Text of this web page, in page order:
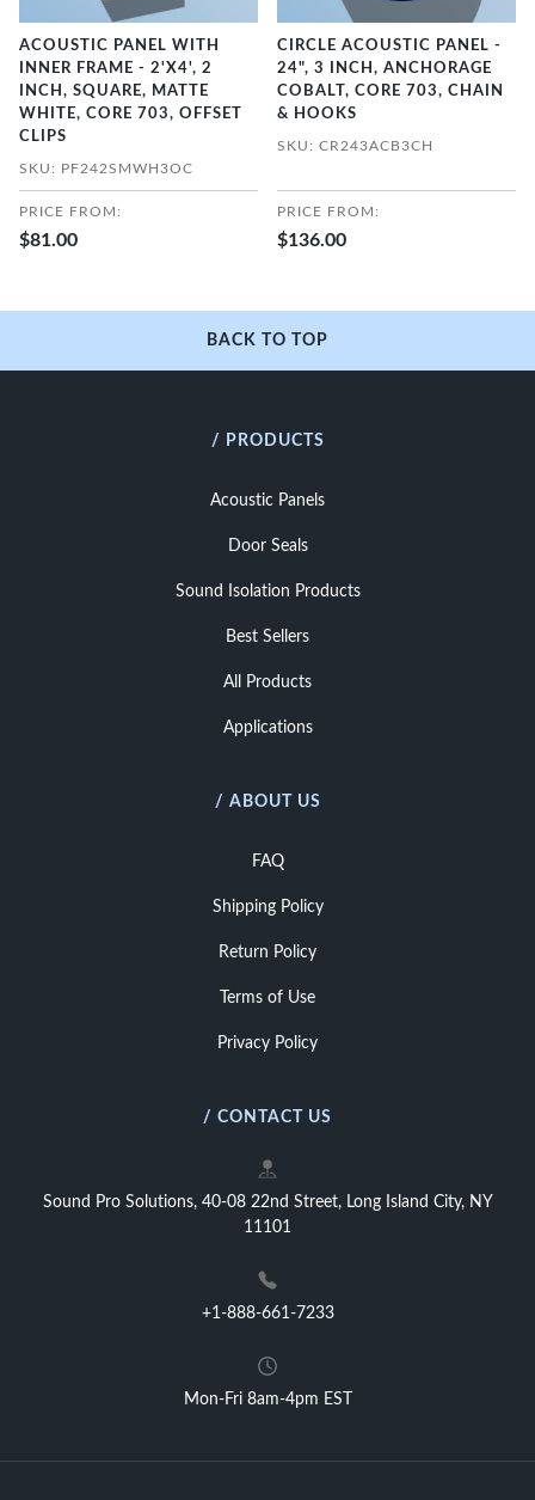
ACOUSTIC PANEL WITH
INNER FRAME - 2'X4', 2
INCH, SQUARE, MATTE
WHITE, CORE 703, OFFSET
CLIPS
SKU: PF242SMWH3OC
PRICE FROM:
$81.00
CIRCLE ACOUSTIC PANEL -
24", 3 INCH, ANCHORAGE
COBALT, CORE 703, CHAIN
& HOOKS
SKU: CR243ACB3CH
PRICE FROM:
$136.00
BACK TO TOP
/ PRODUCTS
Acoustic Panels
Door Seals
Sound Isolation Products
Best Sellers
All Products
Applications
/ ABOUT US
FAQ
Shipping Policy
Return Policy
Terms of Use
Privacy Policy
/ CONTACT US
Sound Pro Solutions, 40-08 22nd Street, Long Island City, NY
11101
+1-888-661-7233
Mon-Fri 8am-4pm EST